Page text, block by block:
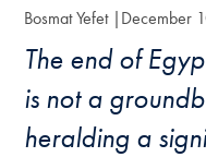
Bosmat Yefet December
The end of
is not a
heralding a